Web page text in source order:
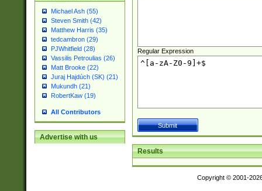
Michael Ash (55)
Steven Smith (42)
Matthew Harris (35)
tedcambron (29)
PJWhitfield (28)
Vassilis Petroulias (26)
Matt Brooke (22)
Juraj Hajdúch (SK) (21)
Mukundh (21)
RobertKaw (19)
All Contributors
Advertise with us
Regular Expression
Results
Copyright © 2001-